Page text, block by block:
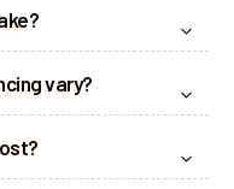
vary?